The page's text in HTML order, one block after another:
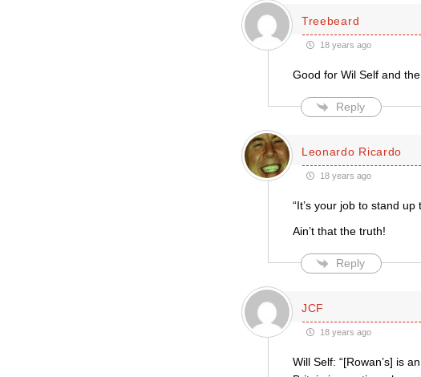
Treebeard
18 years ago
Good for Wil Self and
Reply
Leonardo Ricardo
18 years ago
“It’s your job to stand
Ain’t that the truth!
Reply
JCF
18 years ago
Will Self: “[Rowan’s] is